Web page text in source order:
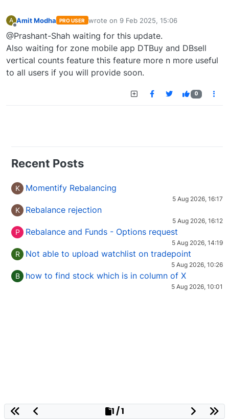
A Amit Modha PRO USER wrote on 9 Feb 2025, 15:06
last edited by
@Prashant-Shah waiting for this update.
Also waiting for zone mobile app DTBuy and DBsell
vertical counts feature this feature more n more useful
to all users if you will provide soon.
0
Recent Posts
K Momentify Rebalancing
5 Aug 2026, 16:17
K Rebalance rejection
5 Aug 2026, 16:12
P Rebalance and Funds - Options request
5 Aug 2026, 14:19
R Not able to upload watchlist on tradepoint
5 Aug 2026, 10:26
B how to find stock which is in column of X
5 Aug 2026, 10:01
1 / 1